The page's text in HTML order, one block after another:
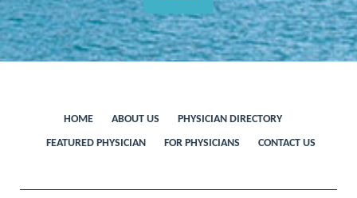
HOME ABOUT US
PHYSICIAN DIRECTORY
FEATURED PHYSICIAN
FOR PHYSICIANS CONTACT US